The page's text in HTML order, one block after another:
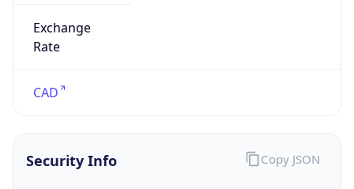
Exchange
Rate
CAD
Security Info Copy JSON